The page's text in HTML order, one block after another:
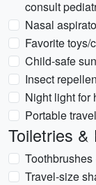
consult
Nasal
Favorite toys/
Child-safe
Insect
Night light for
Portable
Toiletries &
Travel-size